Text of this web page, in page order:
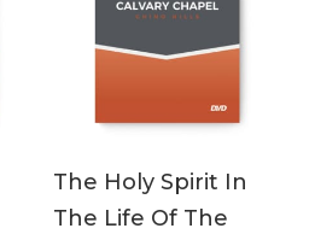
The Holy Spirit In
The Life Of The